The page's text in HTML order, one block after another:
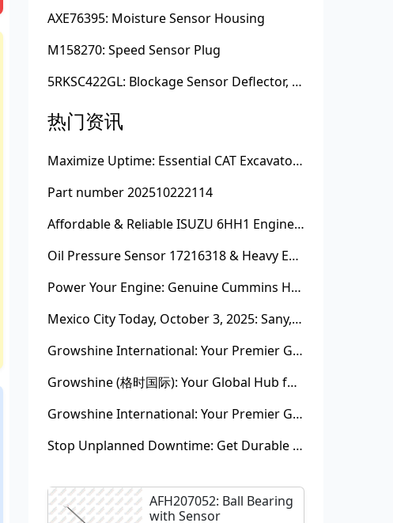
AXE76395: Moisture Sensor Housing
M158270: Speed Sensor Plug
5RKSC422GL: Blockage Sensor Deflector, Left Side
热门资讯
Maximize Uptime: Essential CAT Excavator Hydraulic Cylinder Pin and Spare Parts from Growshine
Part number 202510222114
Affordable & Reliable ISUZU 6HH1 Engine Parts: Your Premier Chinese Sourcing Hub with Growshine International
Oil Pressure Sensor 17216318 & Heavy Equipment Sensors Wholesale from China
Power Your Engine: Genuine Cummins Holset Turbochargers for Maximum Performance
Mexico City Today, October 3, 2025: Sany, Kalmar, Konecranes Solenoid Valve Alternatives for Reach Stackers and Container Equipment - Growshine International
Growshine International: Your Premier Garrett Turbocharger Supplier
Growshine (格时国际): Your Global Hub for Authentic Garrett Turbochargers
Growshine International: Your Premier Garrett Turbocharger Supplier
Stop Unplanned Downtime: Get Durable CAT 320D Track Rollers Shipped in 7 Days!
AFH207052: Ball Bearing
with Sensor